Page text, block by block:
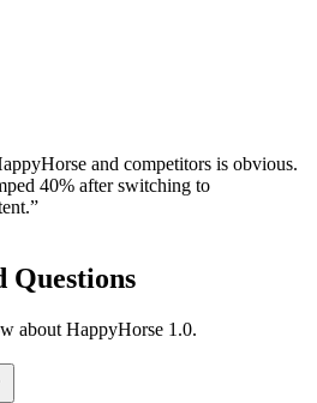
and competitors is obvious.
40% after switching to
Questions
about HappyHorse 1.0.